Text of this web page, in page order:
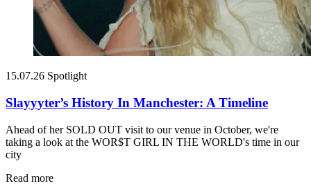
15.07.26 Spotlight
Slayyyter’s History In Manchester: A Timeline
Ahead of her SOLD OUT visit to our venue in October, we're
taking a look at the WOR$T GIRL IN THE WORLD's time in our
city
Read more